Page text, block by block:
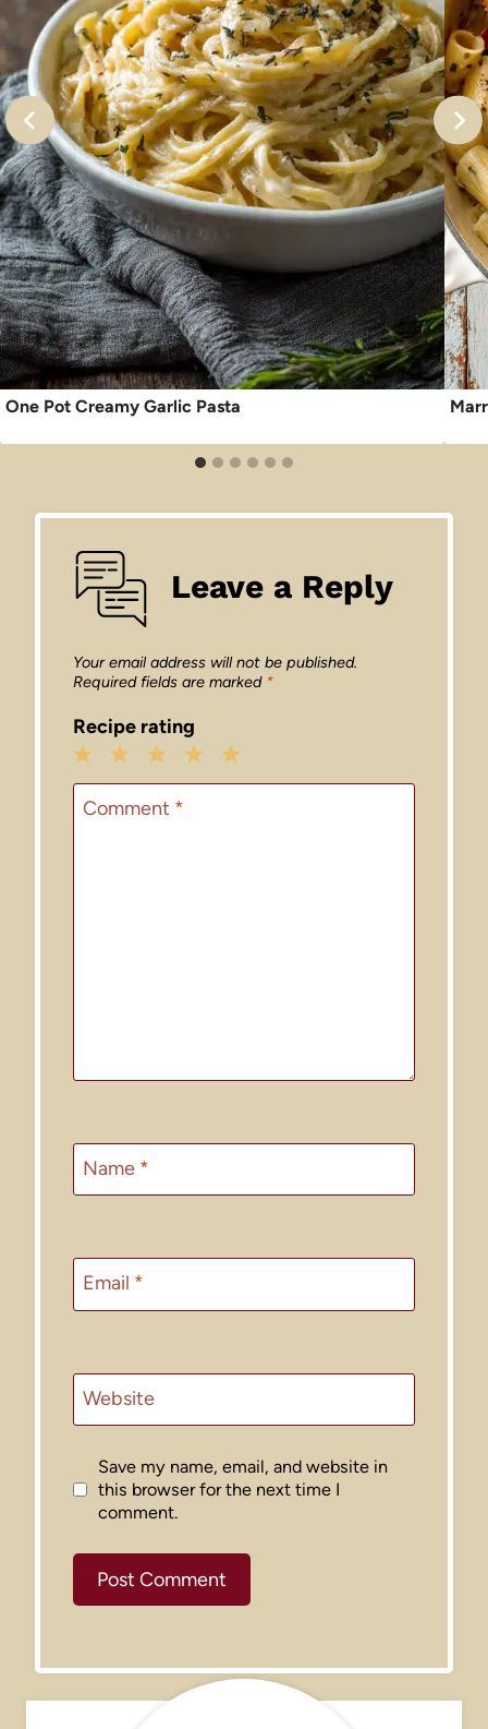
One Pot Creamy Garlic Pasta
Leave a Reply
Your email address will not be published.
Required fields are marked *
Recipe rating
5
4
3
Stars
2
Stars
1
Star
Comment *
Name *
Email *
Website
Save my name, email, and website in
this browser for the next time I
comment.